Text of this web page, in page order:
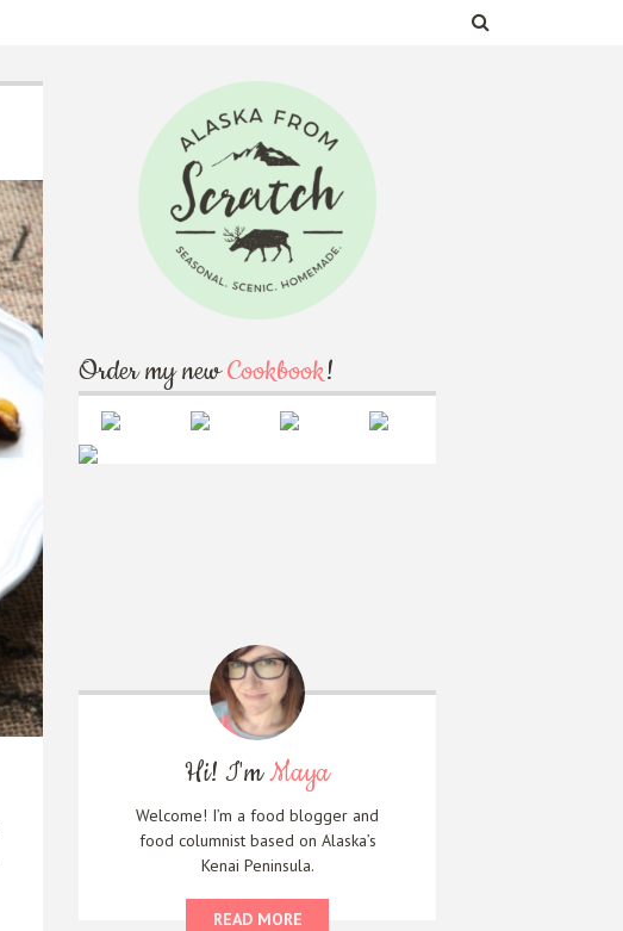
Order my newCookbook!
Hi! I'mMaya
Welcome! I’m a food blogger and
food columnist based on Alaska’s
Kenai Peninsula.
READ MORE